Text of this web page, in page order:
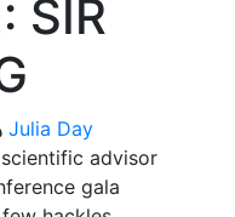
SIR
Julia Day
scientific advisor
gala